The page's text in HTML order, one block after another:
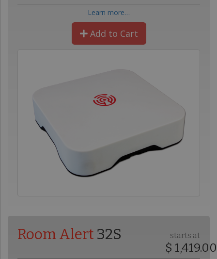
Learn more…
Add to Cart
Room Alert 32S starts at
$ 1,419.00